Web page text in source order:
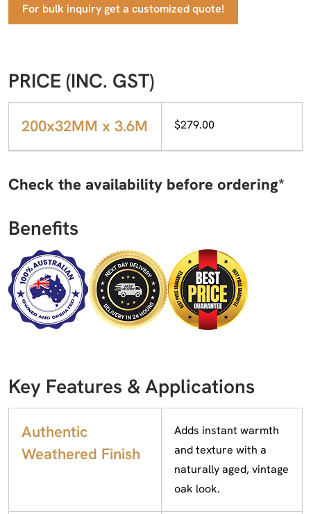
For bulk inquiry get a customized quote!
PRICE (INC. GST)
200x32MM x 3.6M $279.00
Check the availability before ordering*
Benefits
Key Features & Applications
Authentic
Weathered Finish
Adds instant warmth
and texture with a
naturally aged, vintage
oak look.